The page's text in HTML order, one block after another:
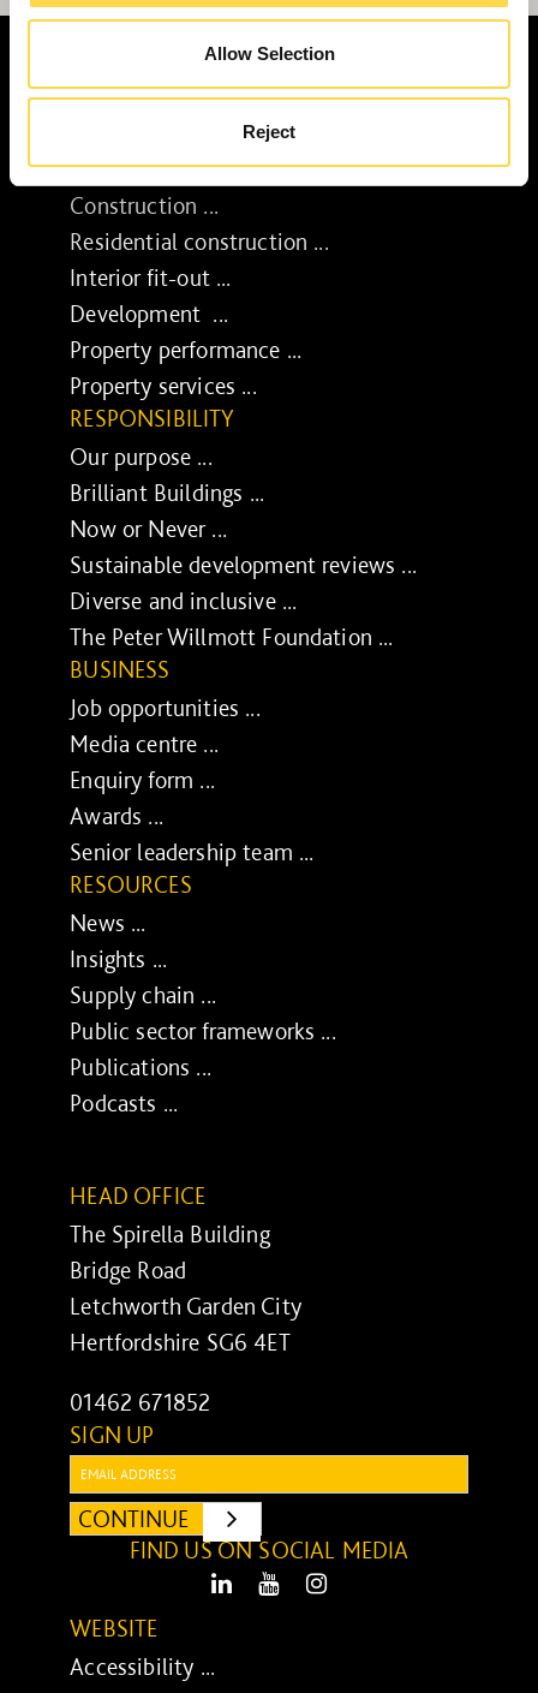
Allow Selection
Reject
SERVICES
Construction ...
Residential construction ...
Interior fit-out ...
Development ...
Property performance ...
Property services ...
RESPONSIBILITY
Our purpose ...
Brilliant Buildings ...
Now or Never ...
Sustainable development reviews ...
Diverse and inclusive ...
The Peter Willmott Foundation ...
BUSINESS
Job opportunities ...
Media centre ...
Enquiry form ...
Awards ...
Senior leadership team ...
RESOURCES
News ...
Insights ...
Supply chain ...
Public sector frameworks ...
Publications ...
Podcasts ...
HEAD OFFICE
The Spirella Building
Bridge Road
Letchworth Garden City
Hertfordshire SG6 4ET
01462 671852
SIGN UP
CONTINUE
SUBMIT
FIND US ON SOCIAL MEDIA
LinkedIn Youtube
WEBSITE
Accessibility ...